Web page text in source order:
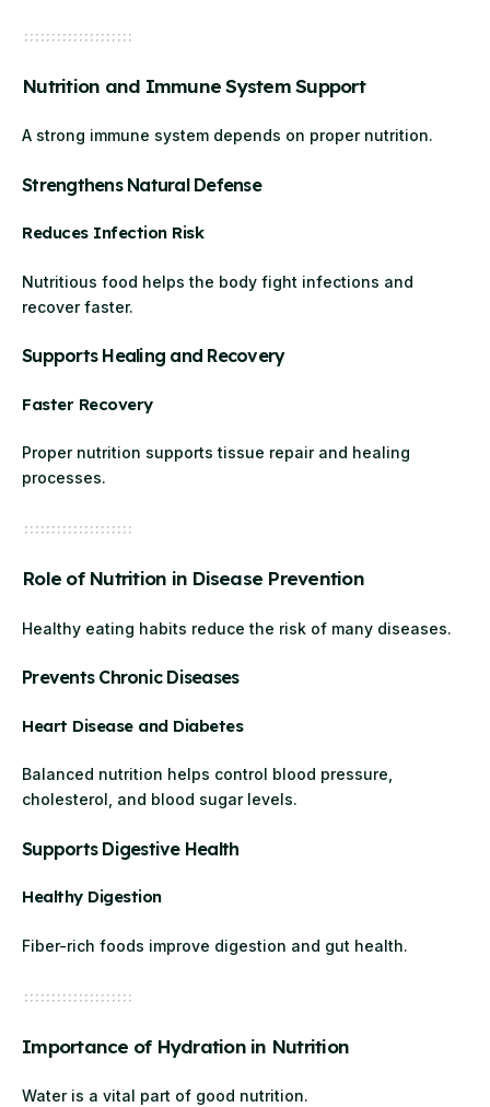
Nutrition and Immune System Support
A strong immune system depends on proper nutrition.
Strengthens Natural Defense
Reduces Infection Risk
Nutritious food helps the body fight infections and
recover faster.
Supports Healing and Recovery
Faster Recovery
Proper nutrition supports tissue repair and healing
processes.
Role of Nutrition in Disease Prevention
Healthy eating habits reduce the risk of many diseases.
Prevents Chronic Diseases
Heart Disease and Diabetes
Balanced nutrition helps control blood pressure,
cholesterol, and blood sugar levels.
Supports Digestive Health
Healthy Digestion
Fiber-rich foods improve digestion and gut health.
Importance of Hydration in Nutrition
Water is a vital part of good nutrition.